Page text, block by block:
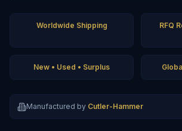
Worldwide Shipping
RFQ
New • Used • Surplus
Manufactured by Cutler-Hammer